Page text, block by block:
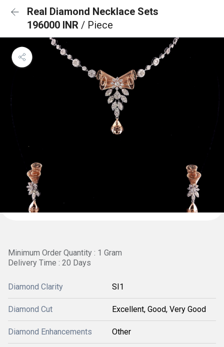
Real Diamond Necklace Sets
196000 INR / Piece
Minimum Order Quantity : 1 Gram
Delivery Time : 20 Days
Diamond Clarity SI1
Diamond Cut Excellent, Good, Very Good
Diamond Enhancements Other